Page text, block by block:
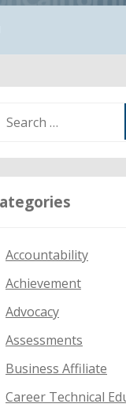
Accountability
Achievement
Advocacy
Assessments
Business Affiliate
Career Technical